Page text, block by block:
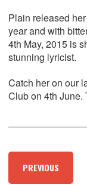
Plain released
year and with
4th May, 2015 is
stunning lyricist.
Catch her on our
Club on 4th June.
PREVIOUS